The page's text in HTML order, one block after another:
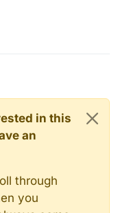
in this
an
through
you